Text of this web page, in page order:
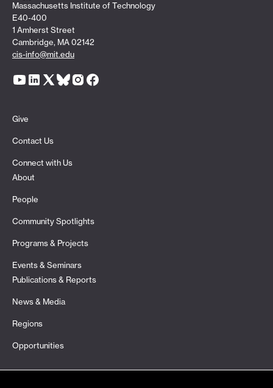
Massachusetts Institute of Technology
E40-400
1 Amherst Street
Cambridge, MA 02142
cis-info@mit.edu
Give
Contact Us
Connect with Us
About
People
Community Spotlights
Programs & Projects
Events & Seminars
Publications & Reports
News & Media
Regions
Opportunities